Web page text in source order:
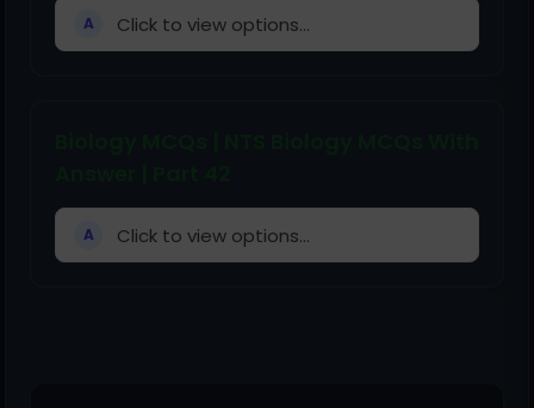
A Click to view options...
A Click to view options...